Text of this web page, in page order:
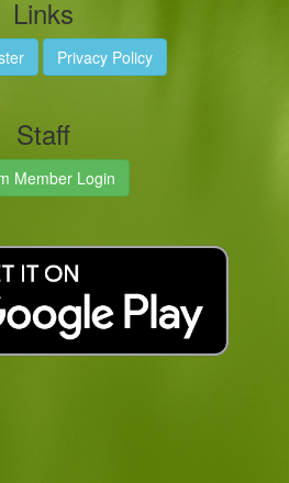
Links
Privacy Policy
Staff
Member Login